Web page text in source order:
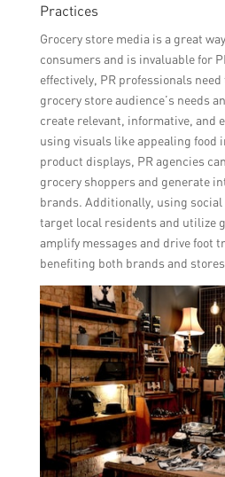
Practices
Grocery store media is a great
consumers and is invaluable for
effectively, PR professionals
grocery store audience’s needs
create relevant, informative, and
using visuals like appealing food
product displays, PR agencies
grocery shoppers and generate
brands. Additionally, using
target local residents and utilize
amplify messages and drive foot
benefiting both brands and